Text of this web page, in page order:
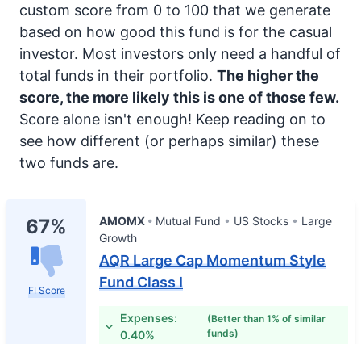
custom score from 0 to 100 that we generate
based on how good this fund is for the casual
investor. Most investors only need a handful of
total funds in their portfolio. The higher the
score, the more likely this is one of those few.
Score alone isn't enough! Keep reading on to
see how different (or perhaps similar) these
two funds are.
67%
FI Score
AMOMX Mutual Fund US Stocks
Large
Growth
AQR Large Cap Momentum Style
Fund Class I
Expenses:
0.40%
(Better than 1% of similar
funds)